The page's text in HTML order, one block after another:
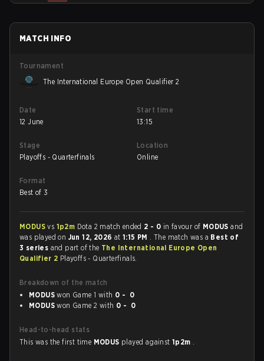
MATCH INFO
Tournament
The International Europe Open Qualifier 2
Date
12 June
Start time
13:15
Stage
Playoffs - Quarterfinals
Location
Online
Format
Best of 3
MODUSvs 1p2m Dota 2 match ended 2 - 0 in favour of MODUSand
was played on Jun 12, 2026 at1:15 PM . The match was a Best of
3 series and part of the The International Europe Open
Qualifier 2 Playoffs - Quarterfinals.
Breakdown of the match
MODUS won Game 1 with 0 - 0
MODUS won Game 2 with 0 - 0
Head-to-head stats
This was the first time MODUS played against1p2m .